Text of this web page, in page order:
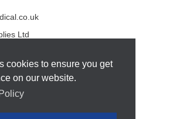
cookies to ensure you get
on our website.
Ltd